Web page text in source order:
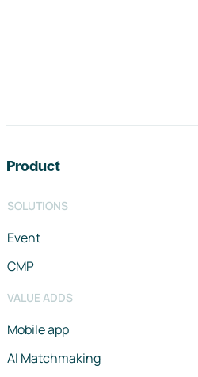
Product
SOLUTIONS
Event
CMP
VALUE ADDS
Mobile app
AI Matchmaking